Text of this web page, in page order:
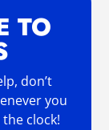
TO
don’t
you
clock!